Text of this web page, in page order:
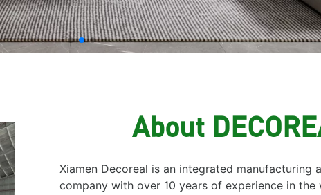
About
Xiamen Decoreal is an integrated manufacturing
company with over 10 years of experience in the